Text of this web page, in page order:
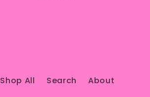
Shop All Search About